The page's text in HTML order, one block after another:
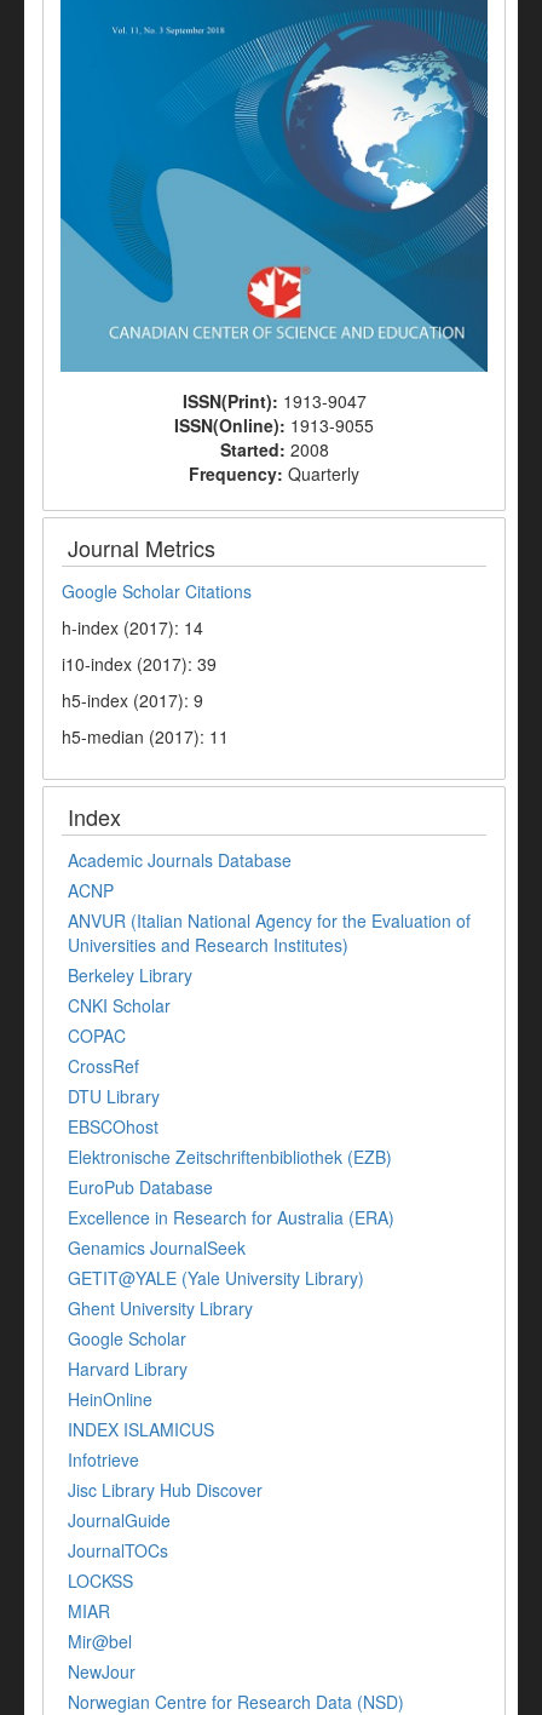
ISSN(Print): 1913-9047
ISSN(Online): 1913-9055
Started: 2008
Frequency: Quarterly
Journal Metrics
Google Scholar Citations
h-index (2017): 14
i10-index (2017): 39
h5-index (2017): 9
h5-median (2017): 11
Index
Academic Journals Database
ACNP
ANVUR (Italian National Agency for the Evaluation of
Universities and Research Institutes)
Berkeley Library
CNKI Scholar
COPAC
CrossRef
DTU Library
EBSCOhost
Elektronische Zeitschriftenbibliothek (EZB)
EuroPub Database
Excellence in Research for Australia (ERA)
Genamics JournalSeek
GETIT@YALE (Yale University Library)
Ghent University Library
Google Scholar
Harvard Library
HeinOnline
INDEX ISLAMICUS
Infotrieve
Jisc Library Hub Discover
JournalGuide
JournalTOCs
LOCKSS
MIAR
Mir@bel
NewJour
Norwegian Centre for Research Data (NSD)